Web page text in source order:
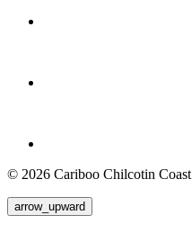
© 2026 Cariboo Chilcotin Coast
arrow_upward